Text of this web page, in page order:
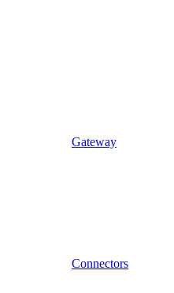
Gateway
Connectors